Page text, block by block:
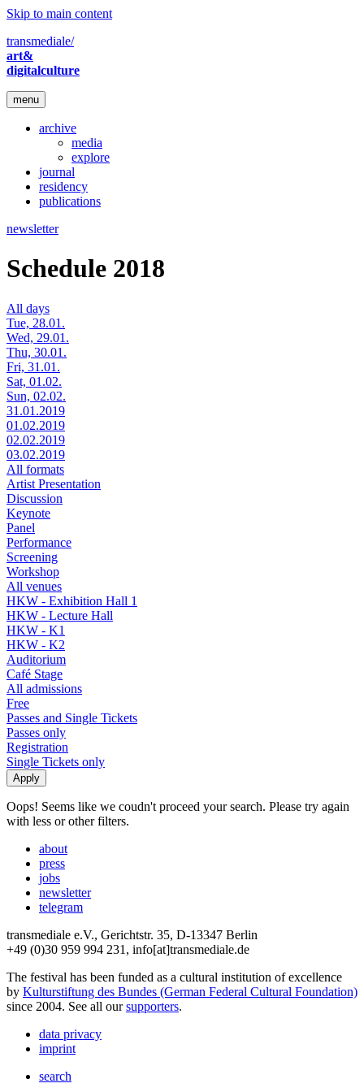
Skip to main content
transmediale/
art&
digitalculture
menu
archive
media
explore
journal
residency
publications
newsletter
Schedule 2018
All days
Tue, 28.01.
Wed, 29.01.
Thu, 30.01.
Fri, 31.01.
Sat, 01.02.
Sun, 02.02.
31.01.2019
01.02.2019
02.02.2019
03.02.2019
All formats
Artist Presentation
Discussion
Keynote
Panel
Performance
Screening
Workshop
All venues
HKW - Exhibition Hall 1
HKW - Lecture Hall
HKW - K1
HKW - K2
Auditorium
Café Stage
All admissions
Free
Passes and Single Tickets
Passes only
Registration
Single Tickets only
Oops! Seems like we coudn't proceed your search. Please try again
with less or other filters.
about
press
jobs
newsletter
telegram
transmediale e.V., Gerichtstr. 35, D-13347 Berlin
+49 (0)30 959 994 231, info[at]transmediale.de
The festival has been funded as a cultural institution of excellence
by Kulturstiftung des Bundes (German Federal Cultural Foundation)
since 2004. See all oursupporters.
data privacy
imprint
search